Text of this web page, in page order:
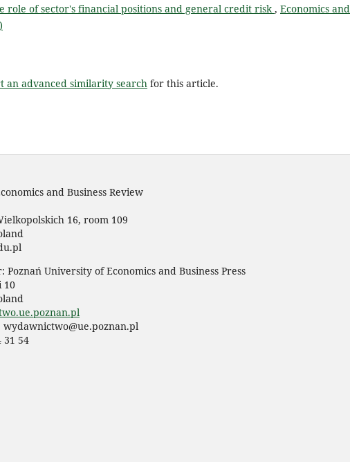
role of sector's financial positions and general credit risk, Economics
an advanced similarity search for this article.
and Business Review
16, room 109
Poznań University of Economics and Business Press
10
wydawnictwo@ue.poznan.pl
31 54